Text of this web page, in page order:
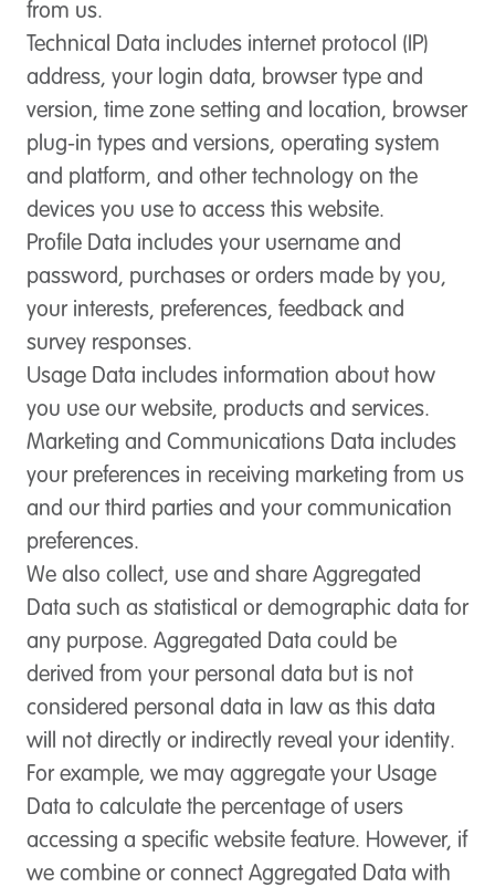
from us.
Technical Data includes internet protocol (IP)
address, your login data, browser type and
version, time zone setting and location, browser
plug-in types and versions, operating system
and platform, and other technology on the
devices you use to access this website.
Profile Data includes your username and
password, purchases or orders made by you,
your interests, preferences, feedback and
survey responses.
Usage Data includes information about how
you use our website, products and services.
Marketing and Communications Data includes
your preferences in receiving marketing from us
and our third parties and your communication
preferences.
We also collect, use and share Aggregated
Data such as statistical or demographic data for
any purpose. Aggregated Data could be
derived from your personal data but is not
considered personal data in law as this data
will not directly or indirectly reveal your identity.
For example, we may aggregate your Usage
Data to calculate the percentage of users
accessing a specific website feature. However, if
we combine or connect Aggregated Data with